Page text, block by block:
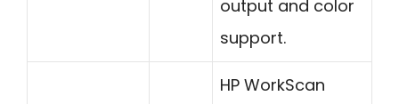
output and color
support.
HP WorkScan